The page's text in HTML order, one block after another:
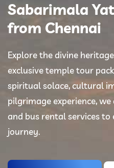
Hotels
Tour Packages
Tamilnadu Temple
Sabarimala
from Chennai
Explore the divine
exclusive temple tour
spiritual solace, cultural
pilgrimage experience,
and bus rental services to
journey.